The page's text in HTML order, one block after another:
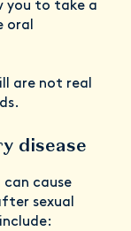
you to take a
oral
are not real
disease
can cause
sexual